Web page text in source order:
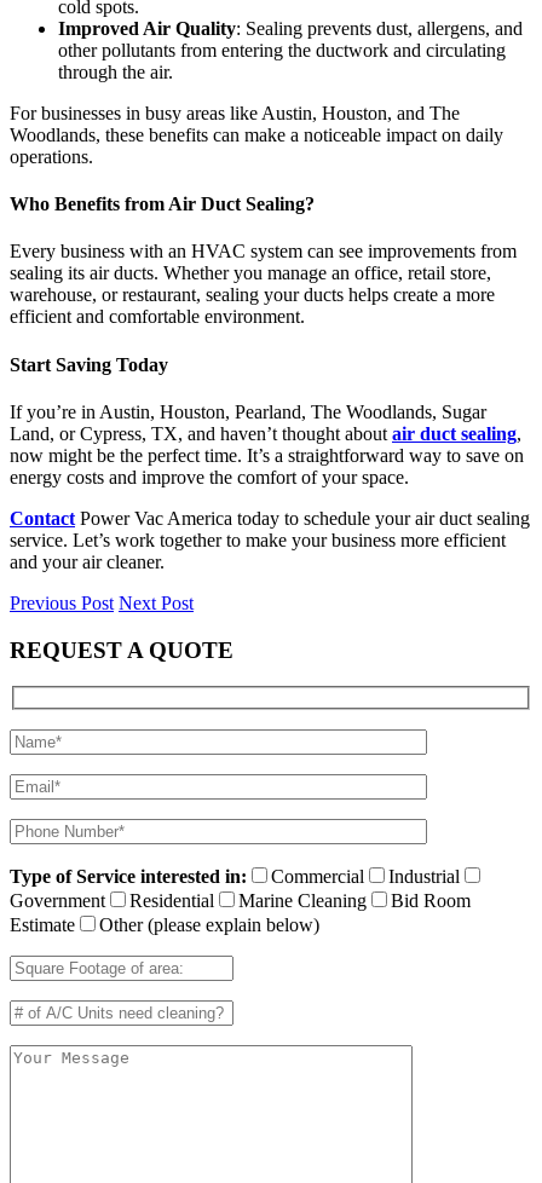
cold spots.
Improved Air Quality: Sealing prevents dust, allergens, and
other pollutants from entering the ductwork and circulating
through the air.
For businesses in busy areas like Austin, Houston, and The
Woodlands, these benefits can make a noticeable impact on daily
operations.
Who Benefits from Air Duct Sealing?
Every business with an HVAC system can see improvements from
sealing its air ducts. Whether you manage an office, retail store,
warehouse, or restaurant, sealing your ducts helps create a more
efficient and comfortable environment.
Start Saving Today
If you’re in Austin, Houston, Pearland, The Woodlands, Sugar
Land, or Cypress, TX, and haven’t thought about air duct sealing,
now might be the perfect time. It’s a straightforward way to save on
energy costs and improve the comfort of your space.
Contact Power Vac America today to schedule your air duct sealing
service. Let’s work together to make your business more efficient
and your air cleaner.
Previous Post Next Post
REQUEST A QUOTE
Type of Service interested in: Commercial
Industrial
Government
Residential Marine Cleaning
Bid Room
Estimate
Other (please explain below)